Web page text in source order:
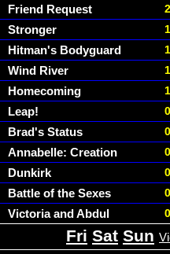
Friend Request
Stronger
Hitman's Bodyguard
Wind River
Homecoming
Leap!
Brad's Status
Annabelle: Creation
Dunkirk
Battle of the Sexes
Victoria and Abdul
Fri Sat Sun